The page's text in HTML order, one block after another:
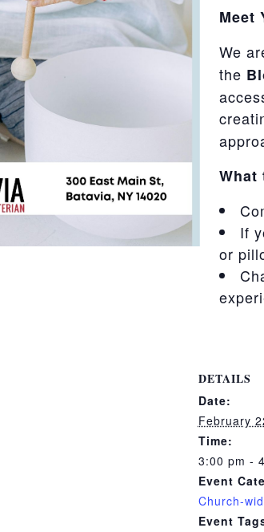
Meet
We
the
What
If
or
DETAILS
Date:
February
Time:
3:00 pm -
Event
Church-
Event